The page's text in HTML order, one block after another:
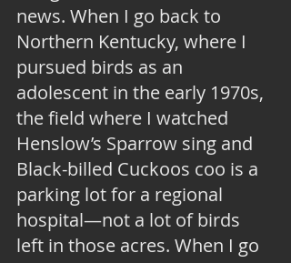
news. When I go back to
Northern Kentucky, where I
pursued birds as an
adolescent in the early 1970s,
the field where I watched
Henslow’s Sparrow sing and
Black-billed Cuckoos coo is a
parking lot for a regional
hospital—not a lot of birds
left in those acres. When I go